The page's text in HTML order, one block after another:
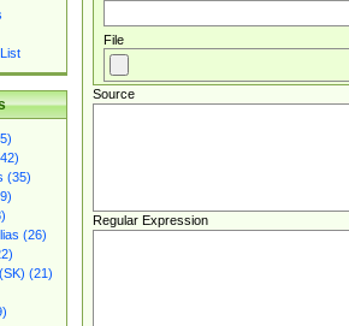
(35)
(26)
(21)
File
Source
Regular Expression